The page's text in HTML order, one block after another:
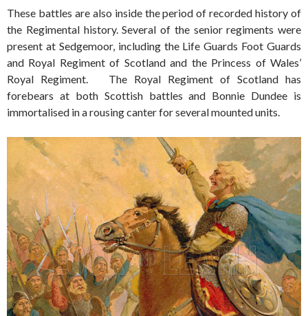
These battles are also inside the period of recorded history of
the Regimental history. Several of the senior regiments were
present at Sedgemoor, including the Life Guards Foot Guards
and Royal Regiment of Scotland and the Princess of Wales’
Royal Regiment. The Royal Regiment of Scotland has
forebears at both Scottish battles and Bonnie Dundee is
immortalised in a rousing canter for several mounted units.